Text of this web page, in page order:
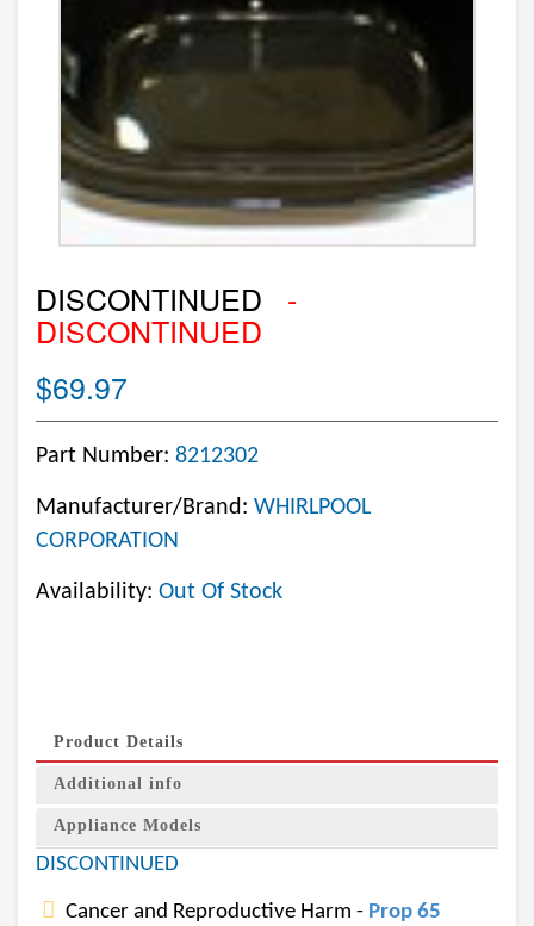
DISCONTINUED -
DISCONTINUED
$69.97
Part Number: 8212302
Manufacturer/Brand: WHIRLPOOL
CORPORATION
Availability: Out Of Stock
Product Details
Additional info
Appliance Models
DISCONTINUED
Cancer and Reproductive Harm - Prop 65